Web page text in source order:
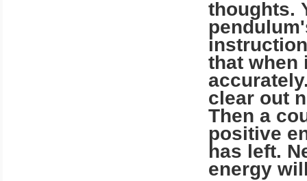
thoughts.
that when
clear out
Then a
positive
has left.
energy